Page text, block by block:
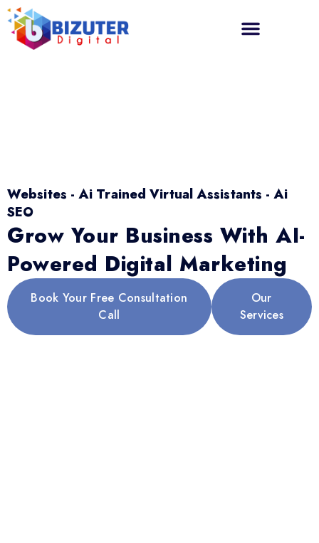
Websites - Ai Trained Virtual Assistants - Ai
SEO
Grow Your Business With AI-
Powered Digital Marketing
Book Your Free Consultation
Call
Our
Services